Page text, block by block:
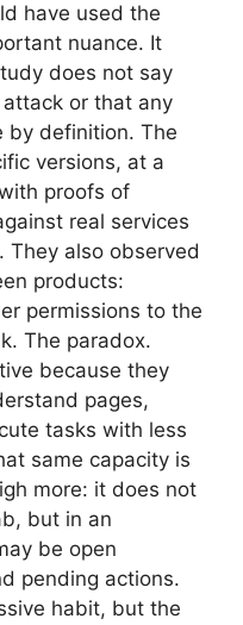
have used the
nuance. It
does not say
or that any
by definition. The
versions, at a
proofs of
real services
They also observed
products:
permissions to the
The paradox.
because they
pages,
tasks with less
same capacity is
more: it does not
but in an
be open
pending actions.
habit, but the